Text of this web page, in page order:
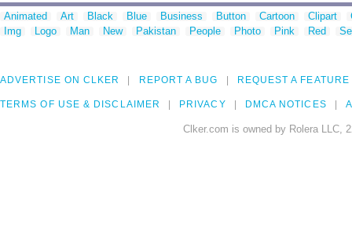
Animated Art Black Blue Business Button Cartoon Clipart
Img
Logo Man New Pakistan People Photo Pink Red
ADVERTISE ON CLKER REPORT A BUG REQUEST A FEATURE
TERMS OF USE & DISCLAIMER PRIVACY DMCA NOTICES
Clker.com is owned by Rolera LLC,